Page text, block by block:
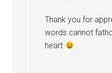
Thank you for
words cannot
heart